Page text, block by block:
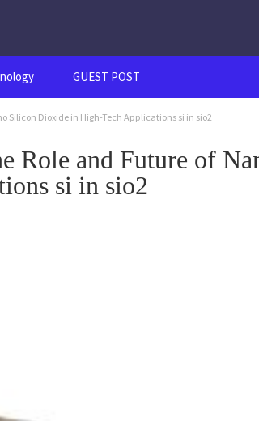
GUEST POST
Silicon Dioxide in High-Tech Applications si in sio2
Role and Future of
si in sio2